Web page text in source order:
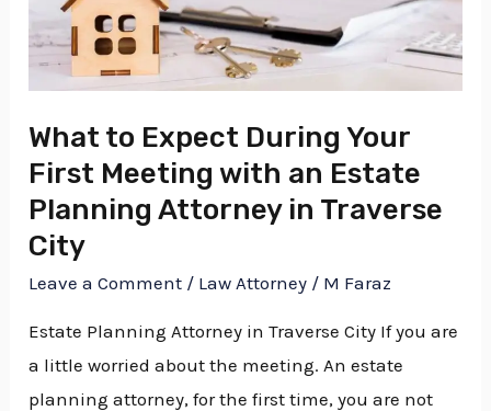
What to Expect During Your
First Meeting with an Estate
Planning Attorney in Traverse
City
Leave a Comment / Law Attorney / M Faraz
Estate Planning Attorney in Traverse City If you are
a little worried about the meeting. An estate
planning attorney, for the first time, you are not
Meeting
an
Estate
Planning
in
Traverse
City